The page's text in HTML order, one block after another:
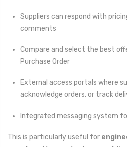
Suppliers can respond with
comments
Compare and select the best
Purchase Order
External access portals where
acknowledge orders, or track
Integrated messaging system
This is particularly useful for